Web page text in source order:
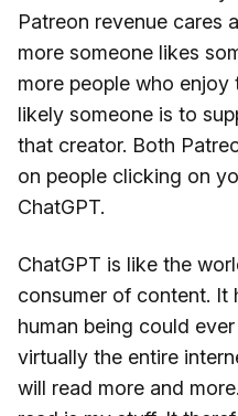
Patreon revenue cares
more someone likes
more people who
likely someone is to
that creator. Both
on people clicking on
ChatGPT.
ChatGPT is like the
consumer of content. It
human being could
virtually the entire
will read more and